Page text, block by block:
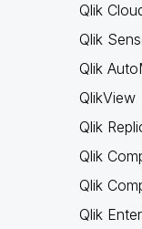
Qlik
Qlik
Qlik
QlikView
Qlik
Qlik
Qlik
Qlik